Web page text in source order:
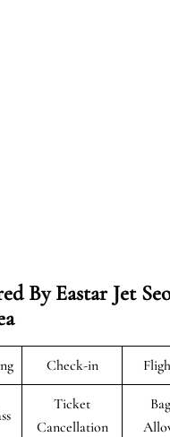
By Eastar Jet
Check-in
Ticket
Cancellation